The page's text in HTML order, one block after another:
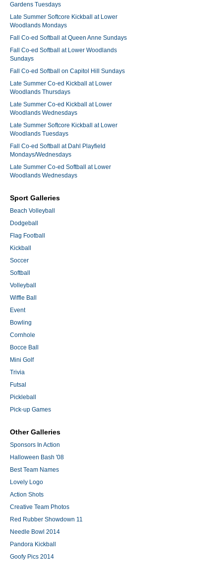
Gardens Tuesdays
Late Summer Softcore Kickball at Lower
Woodlands Mondays
Fall Co-ed Softball at Queen Anne Sundays
Fall Co-ed Softball at Lower Woodlands
Sundays
Fall Co-ed Softball on Capitol Hill Sundays
Late Summer Co-ed Kickball at Lower
Woodlands Thursdays
Late Summer Co-ed Kickball at Lower
Woodlands Wednesdays
Late Summer Softcore Kickball at Lower
Woodlands Tuesdays
Fall Co-ed Softball at Dahl Playfield
Mondays/Wednesdays
Late Summer Co-ed Softball at Lower
Woodlands Wednesdays
Sport Galleries
Beach Volleyball
Dodgeball
Flag Football
Kickball
Soccer
Softball
Volleyball
Wiffle Ball
Event
Bowling
Cornhole
Bocce Ball
Mini Golf
Trivia
Futsal
Pickleball
Pick-up Games
Other Galleries
Sponsors In Action
Halloween Bash '08
Best Team Names
Lovely Logo
Action Shots
Creative Team Photos
Red Rubber Showdown 11
Needle Bowl 2014
Pandora Kickball
Goofy Pics 2014